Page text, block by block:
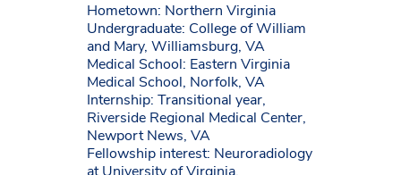
Hometown: Northern Virginia
Undergraduate: College of William
and Mary, Williamsburg, VA
Medical School: Eastern Virginia
Medical School, Norfolk, VA
Internship: Transitional year,
Riverside Regional Medical Center,
Newport News, VA
Fellowship interest: Neuroradiology